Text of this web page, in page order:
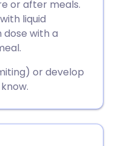
🇵🇹
🇸🇪 Svenska
or after meals.
liquid
with a
or develop